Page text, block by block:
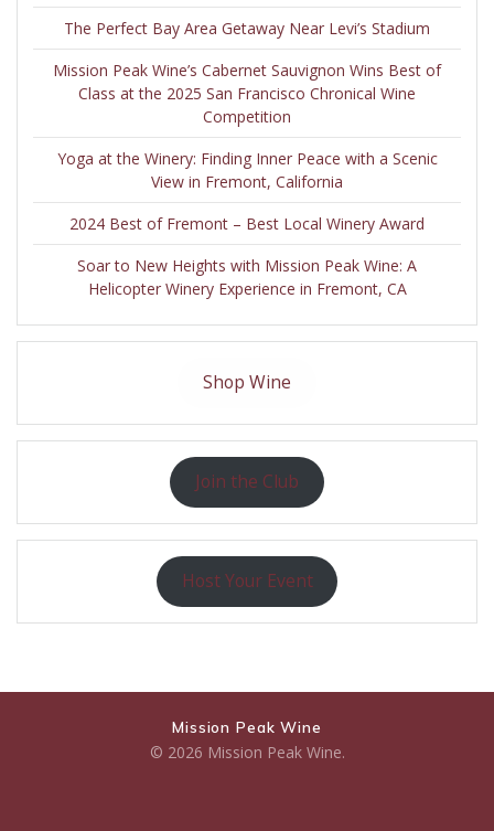
The Perfect Bay Area Getaway Near Levi’s Stadium
Mission Peak Wine’s Cabernet Sauvignon Wins Best of
Class at the 2025 San Francisco Chronical Wine
Competition
Yoga at the Winery: Finding Inner Peace with a Scenic
View in Fremont, California
2024 Best of Fremont – Best Local Winery Award
Soar to New Heights with Mission Peak Wine: A
Helicopter Winery Experience in Fremont, CA
Shop Wine
Join the Club
Host Your Event
Mission Peak Wine
© 2026 Mission Peak Wine.